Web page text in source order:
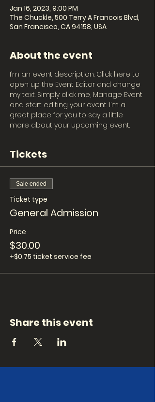
Jan 16, 2023, 9:00 PM
The Chuckle, 500 Terry A Francois Blvd,
San Francisco, CA 94158, USA
About the event
I’m an event description. Click here to
open up the Event Editor and change
my text. Simply click me, Manage Event
and start editing your event. I’m a
great place for you to say a little
more about your upcoming event.
Tickets
Sale ended
Ticket type
General Admission
Price
$30.00
+$0.75 ticket service fee
Share this event